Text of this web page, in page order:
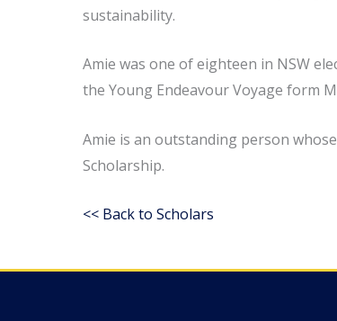
sustainability.
Amie was one of eighteen in NSW
the Young Endeavour Voyage form
Amie is an outstanding person
Scholarship.
<< Back to Scholars